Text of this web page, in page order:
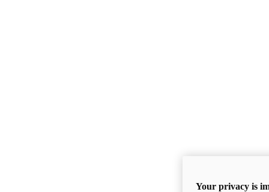
Your privacy is